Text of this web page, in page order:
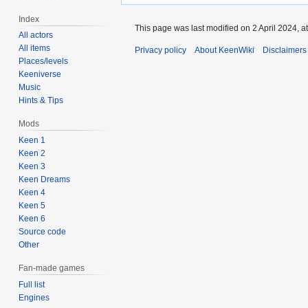
Index
All actors
All items
Places/levels
Keeniverse
Music
Hints & Tips
Mods
Keen 1
Keen 2
Keen 3
Keen Dreams
Keen 4
Keen 5
Keen 6
Source code
Other
Fan-made games
Full list
Engines
This page was last modified on 2 April 2024, at
Privacy policy About KeenWiki Disclaimers